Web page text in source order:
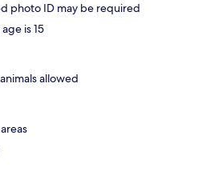
photo ID may be required
is 15
allowed